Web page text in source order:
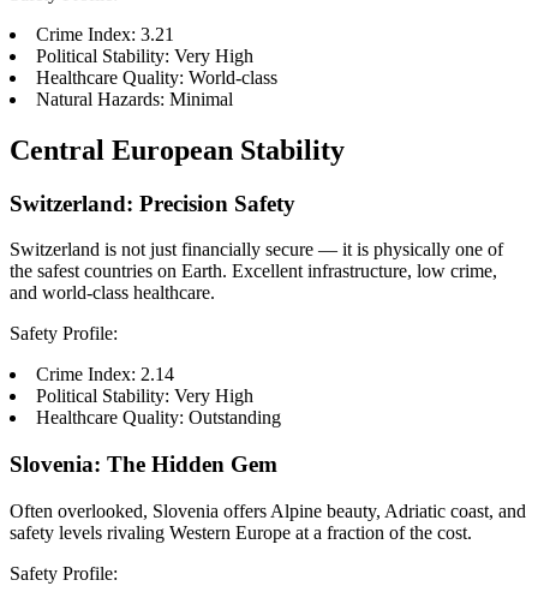
Crime Index: 3.21
Political Stability: Very High
Healthcare Quality: World-class
Natural Hazards: Minimal
Central European Stability
Switzerland: Precision Safety
Switzerland is not just financially secure — it is physically one of
the safest countries on Earth. Excellent infrastructure, low crime,
and world-class healthcare.
Safety Profile:
Crime Index: 2.14
Political Stability: Very High
Healthcare Quality: Outstanding
Slovenia: The Hidden Gem
Often overlooked, Slovenia offers Alpine beauty, Adriatic coast, and
safety levels rivaling Western Europe at a fraction of the cost.
Safety Profile: